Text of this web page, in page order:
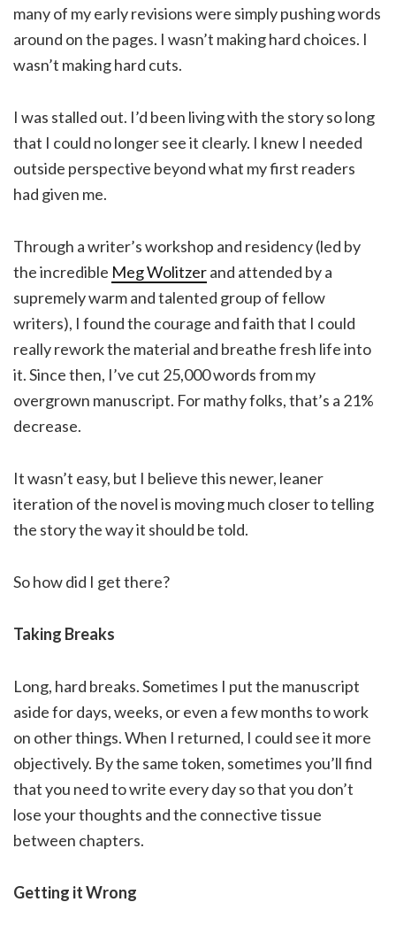
many of my early revisions were simply pushing words
around on the pages. I wasn’t making hard choices. I
wasn’t making hard cuts.
I was stalled out. I’d been living with the story so long
that I could no longer see it clearly. I knew I needed
outside perspective beyond what my first readers
had given me.
Through a writer’s workshop and residency (led by
the incredible Meg Wolitzerand attended by a
supremely warm and talented group of fellow
writers), I found the courage and faith that I could
really rework the material and breathe fresh life into
it. Since then, I’ve cut 25,000 words from my
overgrown manuscript. For mathy folks, that’s a 21%
decrease.
It wasn’t easy, but I believe this newer, leaner
iteration of the novel is moving much closer to telling
the story the way it should be told.
So how did I get there?
Taking Breaks
Long, hard breaks. Sometimes I put the manuscript
aside for days, weeks, or even a few months to work
on other things. When I returned, I could see it more
objectively. By the same token, sometimes you’ll find
that you need to write every day so that you don’t
lose your thoughts and the connective tissue
between chapters.
Getting it Wrong